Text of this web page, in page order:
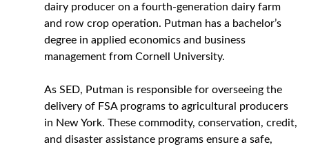
dairy producer on a fourth-generation dairy farm
and row crop operation. Putman has a bachelor’s
degree in applied economics and business
management from Cornell University.
As SED, Putman is responsible for overseeing the
delivery of FSA programs to agricultural producers
in New York. These commodity, conservation, credit,
and disaster assistance programs ensure a safe,